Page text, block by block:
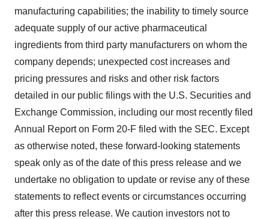
manufacturing capabilities; the inability to timely source
adequate supply of our active pharmaceutical
ingredients from third party manufacturers on whom the
company depends; unexpected cost increases and
pricing pressures and risks and other risk factors
detailed in our public filings with the U.S. Securities and
Exchange Commission, including our most recently filed
Annual Report on Form 20-F filed with the SEC. Except
as otherwise noted, these forward-looking statements
speak only as of the date of this press release and we
undertake no obligation to update or revise any of these
statements to reflect events or circumstances occurring
after this press release. We caution investors not to